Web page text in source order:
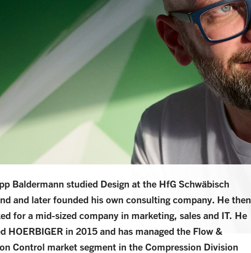
Baldermann studied Design at the HfG Schwäbisch
and later founded his own consulting company. He then
for a mid-sized company in marketing, sales and IT. He
HOERBIGER in 2015 and has managed the Flow &
Control market segment in the Compression Division